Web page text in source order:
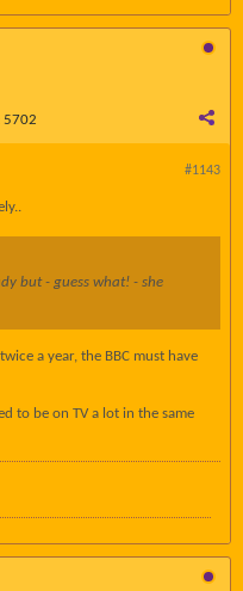
5702
#1143
but - guess what! - she
a year, the BBC must have
to be on TV a lot in the same